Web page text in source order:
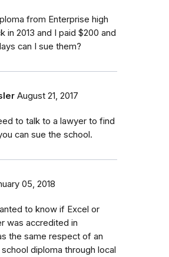
from Enterprise high
in 2013 and I paid $200 and
can I sue them?
August 21, 2017
to talk to a lawyer to find
can sue the school.
05, 2018
to know if Excel or
was accredited in
the same respect of an
diploma through local